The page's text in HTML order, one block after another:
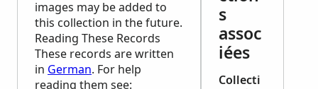
images may be added to
this collection in the future.
Reading These Records
These records are written
in German. For help
reading them see:
s
assoc
iées
Collecti